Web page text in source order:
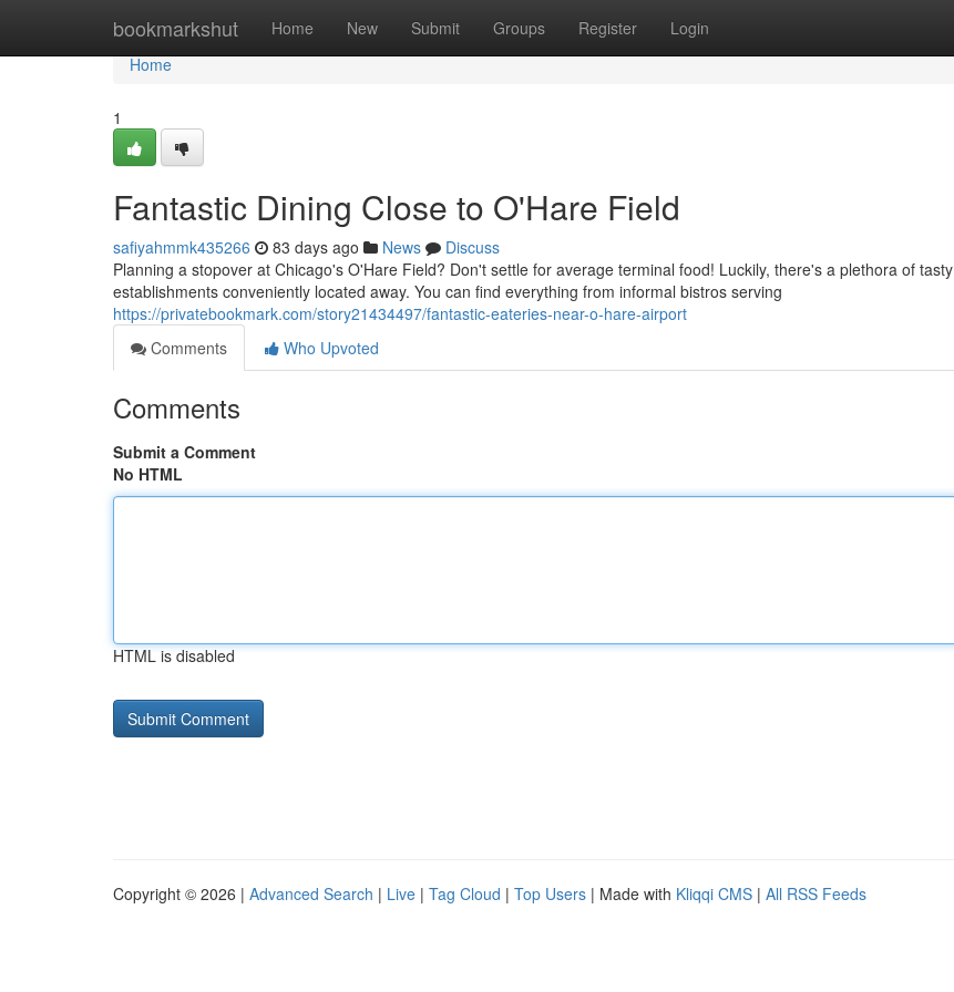
bookmarkshut Home New Submit Groups Register Login
Home
Home
1
Fantastic Dining Close to O'Hare Field
safiyahmmk435266 83 days ago News
Discuss
Planning a stopover at Chicago's O'Hare Field? Don't settle for average terminal food! Luckily, there's a plethora of tasty
establishments conveniently located away. You can find everything from informal bistros serving
https://privatebookmark.com/story21434497/fantastic-eateries-near-o-hare-airport
Comments
Who Upvoted
Comments
Submit a Comment
No HTML
HTML is disabled
Copyright © 2026 | Advanced Search | Live | Tag Cloud | Top Users | Made with Kliqqi CMS | All RSS Feeds